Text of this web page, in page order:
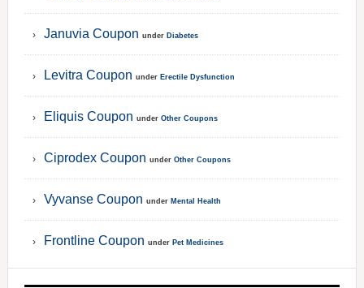
Januvia Coupon under Diabetes
Levitra Coupon under Erectile Dysfunction
Eliquis Coupon under Other Coupons
Ciprodex Coupon under Other Coupons
Vyvanse Coupon under Mental Health
Frontline Coupon under Pet Medicines